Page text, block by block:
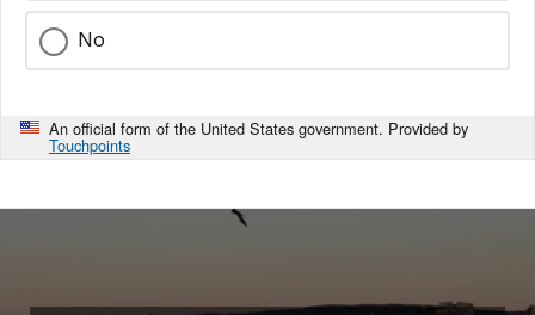
No
An official form of the United States government. Provided by
Touchpoints